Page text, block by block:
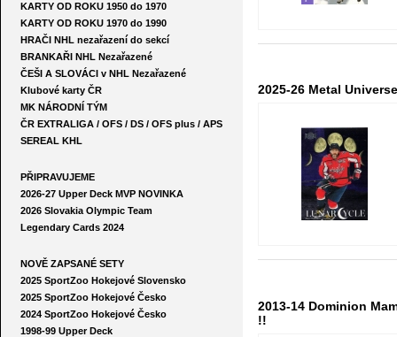
KARTY OD ROKU 1950 do 1970
KARTY OD ROKU 1970 do 1990
HRAČI NHL nezařazení do sekcí
BRANKAŘI NHL Nezařazené
ČEŠI A SLOVÁCI v NHL Nezařazené
Klubové karty ČR
MK NÁRODNÍ TÝM
ČR EXTRALIGA / OFS / DS / OFS plus / APS
SEREAL KHL
PŘIPRAVUJEME
2026-27 Upper Deck MVP NOVINKA
2026 Slovakia Olympic Team
Legendary Cards 2024
NOVĚ ZAPSANÉ SETY
2025 SportZoo Hokejové Slovensko
2025 SportZoo Hokejové Česko
2024 SportZoo Hokejové Česko
1998-99 Upper Deck
2025-26 Metal
2013-14 Dominion
!!